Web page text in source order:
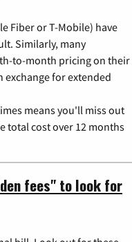
Fiber or T-Mobile) have
Similarly, many
to-month pricing on their
for extended
means you'll miss out
total cost over 12 months
fees" to look for